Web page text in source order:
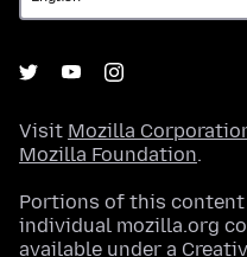
Visit Mozilla
Mozilla Foundation.
Portions of this
individual mozilla.org
available under a